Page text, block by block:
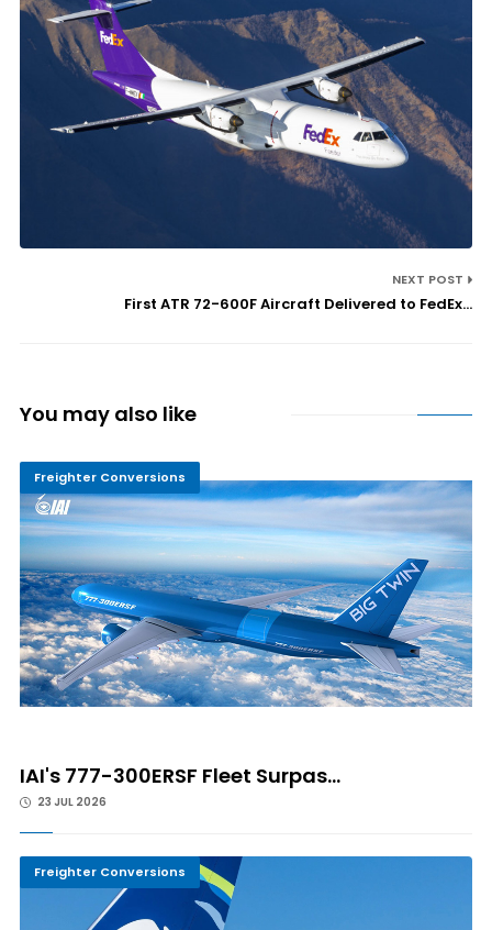
NEXT POST
First ATR 72-600F Aircraft Delivered to FedEx...
You may also like
Freighter Conversions
IAI's 777-300ERSF Fleet Surpas...
23 JUL 2026
Freighter Conversions